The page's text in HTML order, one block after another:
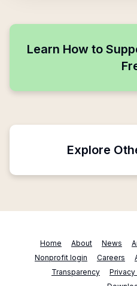
Learn How to
Explore
Home About News
Nonprofit login
Careers
Transparency